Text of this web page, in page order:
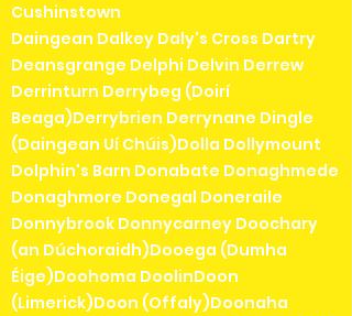
Cushinstown
Daingean Dalkey Daly's Cross Dartry
Deansgrange Delphi Delvin Derrew
Derrinturn Derrybeg (Doirí
Beaga)Derrybrien Derrynane Dingle
(Daingean Uí Chúis)Dolla Dollymount
Dolphin's Barn Donabate Donaghmede
Donaghmore Donegal Doneraile
Donnybrook Donnycarney Doochary
(an Dúchoraidh)Dooega (Dumha
Éige)Doohoma DoolinDoon
(Limerick)Doon (Offaly)Doonaha